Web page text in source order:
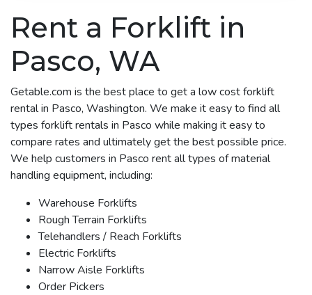
Rent a Forklift in
Pasco, WA
Getable.com is the best place to get a low cost forklift
rental in Pasco, Washington. We make it easy to find all
types forklift rentals in Pasco while making it easy to
compare rates and ultimately get the best possible price.
We help customers in Pasco rent all types of material
handling equipment, including:
Warehouse Forklifts
Rough Terrain Forklifts
Telehandlers / Reach Forklifts
Electric Forklifts
Narrow Aisle Forklifts
Order Pickers